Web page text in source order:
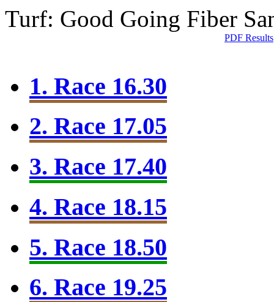
Turf: Good Going Fiber
PDF Results
1. Race 16.30
2. Race 17.05
3. Race 17.40
4. Race 18.15
5. Race 18.50
6. Race 19.25